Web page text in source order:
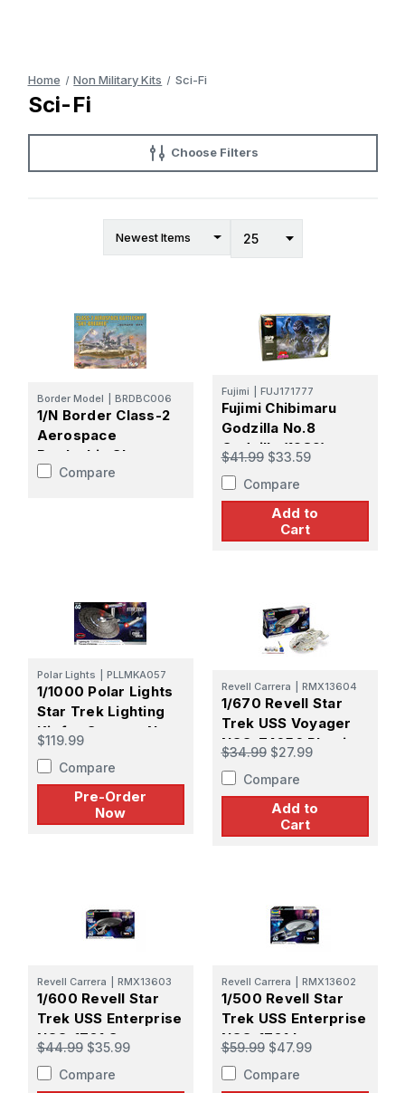
Choose Filters
Home Non Military Kits Sci-Fi
Sci-Fi
Border Model BRDBC006
1/N Border Class-2
Aerospace
Battleship Sky-
Breaker Plastic
Compare
Fujimi FUJ171777
Fujimi Chibimaru
Godzilla No.8
Godzilla (1989)
Plastic Model Kit
$41.99 $33.59
Compare
Add to
Cart
Polar Lights PLLMKA057
1/1000 Polar Lights
Star Trek Lighting
Kit for Strange New
Worlds USS
Enterprise -
PREORDER
$119.99
Compare
Pre-Order
Now
Revell Carrera RMX13604
1/670 Revell Star
Trek USS Voyager
NCC-74656 Plastic
Model kit
$34.99 $27.99
Compare
Add to
Cart
Revell Carrera RMX13603
1/600 Revell Star
Trek USS Enterprise
NCC-1701 Strange
New Worlds Plastic
Model kit
$44.99 $35.99
Compare
Revell Carrera RMX13602
1/500 Revell Star
Trek USS Enterprise
NCC-1701 Into
Darkness Plastic
Model kit
$59.99 $47.99
Compare